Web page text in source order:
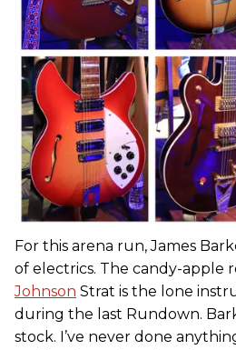
For this arena run, James
of electrics. The candy-apple
Johnson Strat is the lone
during the last Rundown.
stock. I’ve never done